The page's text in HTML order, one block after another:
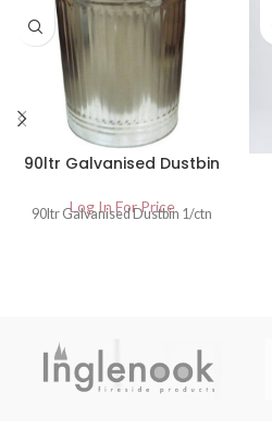
90ltr Galvanised Dustbin
Log In For Price
90ltr Galvanised Dustbin 1/ctn